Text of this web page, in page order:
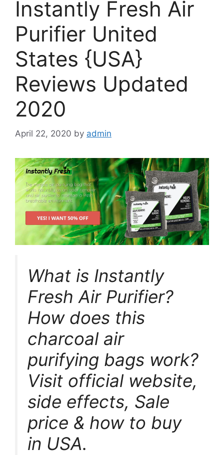
Instantly Fresh Air
Purifier United
States {USA}
Reviews Updated
2020
April 22, 2020 by admin
What is Instantly
Fresh Air Purifier?
How does this
charcoal air
purifying bags work?
Visit official website,
side effects, Sale
price & how to buy
in USA.